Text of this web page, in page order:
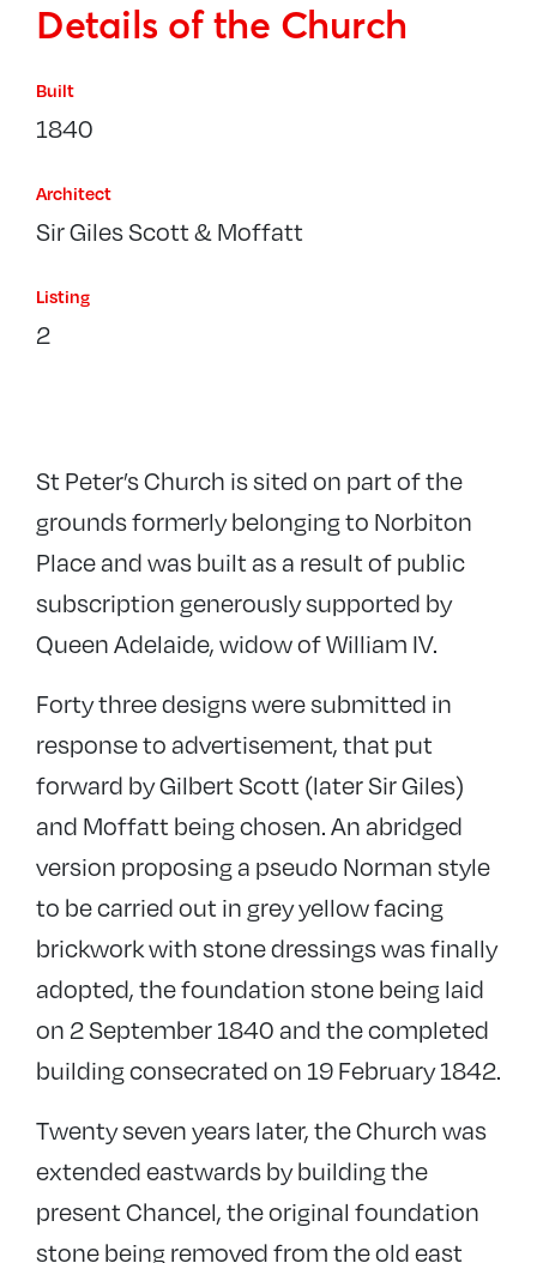
Details of the Church
Built
1840
Architect
Sir Giles Scott & Moffatt
Listing
2
St Peter’s Church is sited on part of the
grounds formerly belonging to Norbiton
Place and was built as a result of public
subscription generously supported by
Queen Adelaide, widow of William IV.
Forty three designs were submitted in
response to advertisement, that put
forward by Gilbert Scott (later Sir Giles)
and Moffatt being chosen. An abridged
version proposing a pseudo Norman style
to be carried out in grey yellow facing
brickwork with stone dressings was finally
adopted, the foundation stone being laid
on 2 September 1840 and the completed
building consecrated on 19 February 1842.
Twenty seven years later, the Church was
extended eastwards by building the
present Chancel, the original foundation
stone being removed from the old east